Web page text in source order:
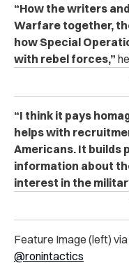
“How the writers
Warfare together,
how Special
with rebel forces,”
“I think it pays
helps with
Americans. It builds
information about
interest in the
Feature Image (left) via
@ronintactics